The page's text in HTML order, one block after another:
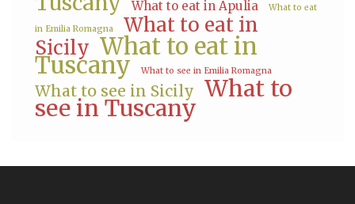
What to eat in Apulia What to eat
in Emilia Romagna
What to eat in
Sicily What to eat in
Tuscany What to see in Emilia Romagna
What to see in Sicily What to
see in Tuscany